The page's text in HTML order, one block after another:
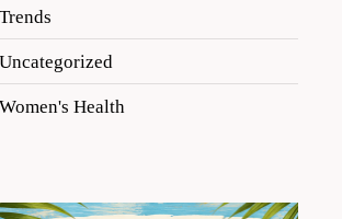
Trends
Uncategorized
Women's Health